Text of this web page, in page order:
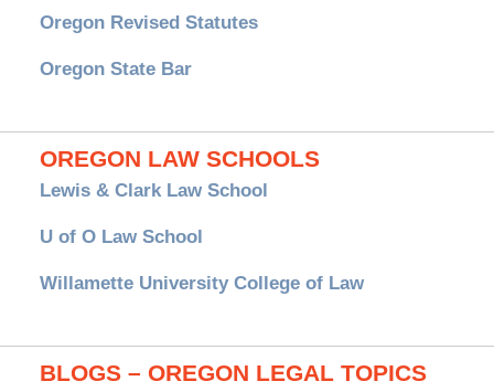
Oregon Revised Statutes
Oregon State Bar
OREGON LAW SCHOOLS
Lewis & Clark Law School
U of O Law School
Willamette University College of Law
BLOGS – OREGON LEGAL TOPICS